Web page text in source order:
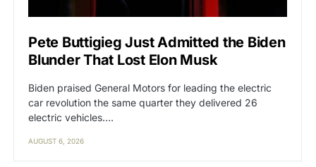
Pete Buttigieg Just Admitted the Biden
Blunder That Lost Elon Musk
Biden praised General Motors for leading the electric
car revolution the same quarter they delivered 26
electric vehicles.…
AUGUST 6, 2026